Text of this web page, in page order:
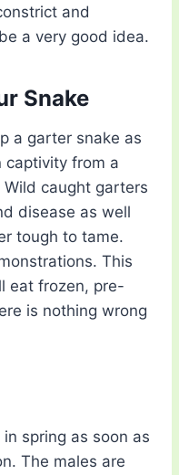
and
a very good idea.
Snake
a garter snake as
captivity from a
caught garters
disease as well
tough to tame.
This
eat frozen, pre-
is nothing wrong
spring as soon as
The males are